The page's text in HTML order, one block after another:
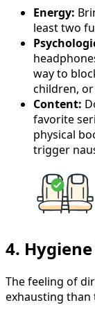
Energy:
least two
way to
children,
Content:
favorite
physical
trigger
4.
The feeling of
exhausting than